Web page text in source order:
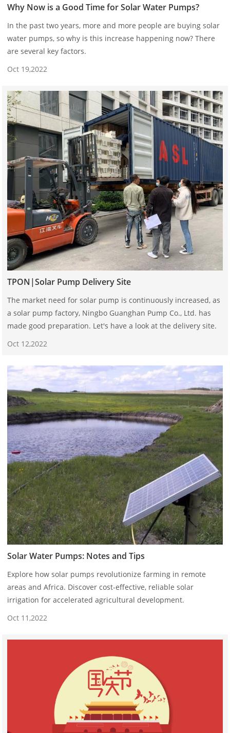
Why Now is a Good Time for Solar Water Pumps?
In the past two years, more and more people are buying solar
water pumps, so why is this increase happening now? There
are several key factors.
Oct 19,2022
TPON|Solar Pump Delivery Site
The market need for solar pump is continuously increased, as
a solar pump factory, Ningbo Guanghan Pump Co., Ltd. has
made good preparation. Let's have a look at the delivery site.
Oct 12,2022
Solar Water Pumps: Notes and Tips
Explore how solar pumps revolutionize farming in remote
areas and Africa. Discover cost-effective, reliable solar
irrigation for accelerated agricultural development.
Oct 11,2022